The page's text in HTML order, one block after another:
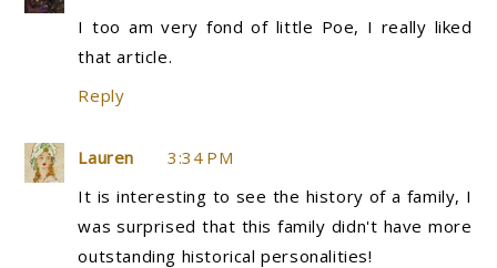
I too am very fond of little Poe, I really liked
that article.
Reply
Lauren
3:34 PM
It is interesting to see the history of a family, I
was surprised that this family didn't have more
outstanding historical personalities!